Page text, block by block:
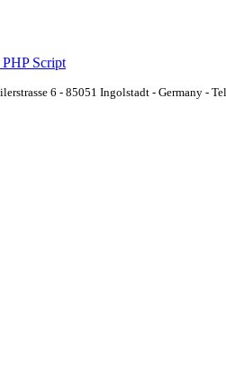
Script
6 - 85051 Ingolstadt - Germany -